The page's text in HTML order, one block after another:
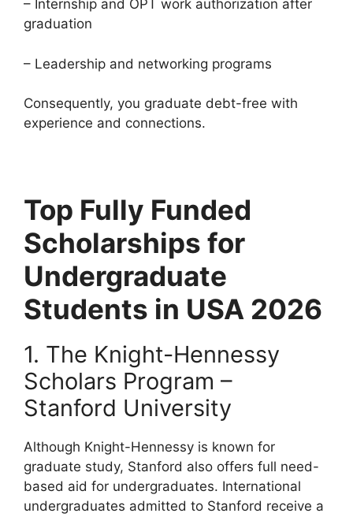
– Internship and OPT work authorization after
graduation
– Leadership and networking programs
Consequently, you graduate debt-free with
experience and connections.
Top Fully Funded
Scholarships for
Undergraduate
Students in USA 2026
1. The Knight-Hennessy
Scholars Program –
Stanford University
Although Knight-Hennessy is known for
graduate study, Stanford also offers full need-
based aid for undergraduates. International
undergraduates admitted to Stanford receive a